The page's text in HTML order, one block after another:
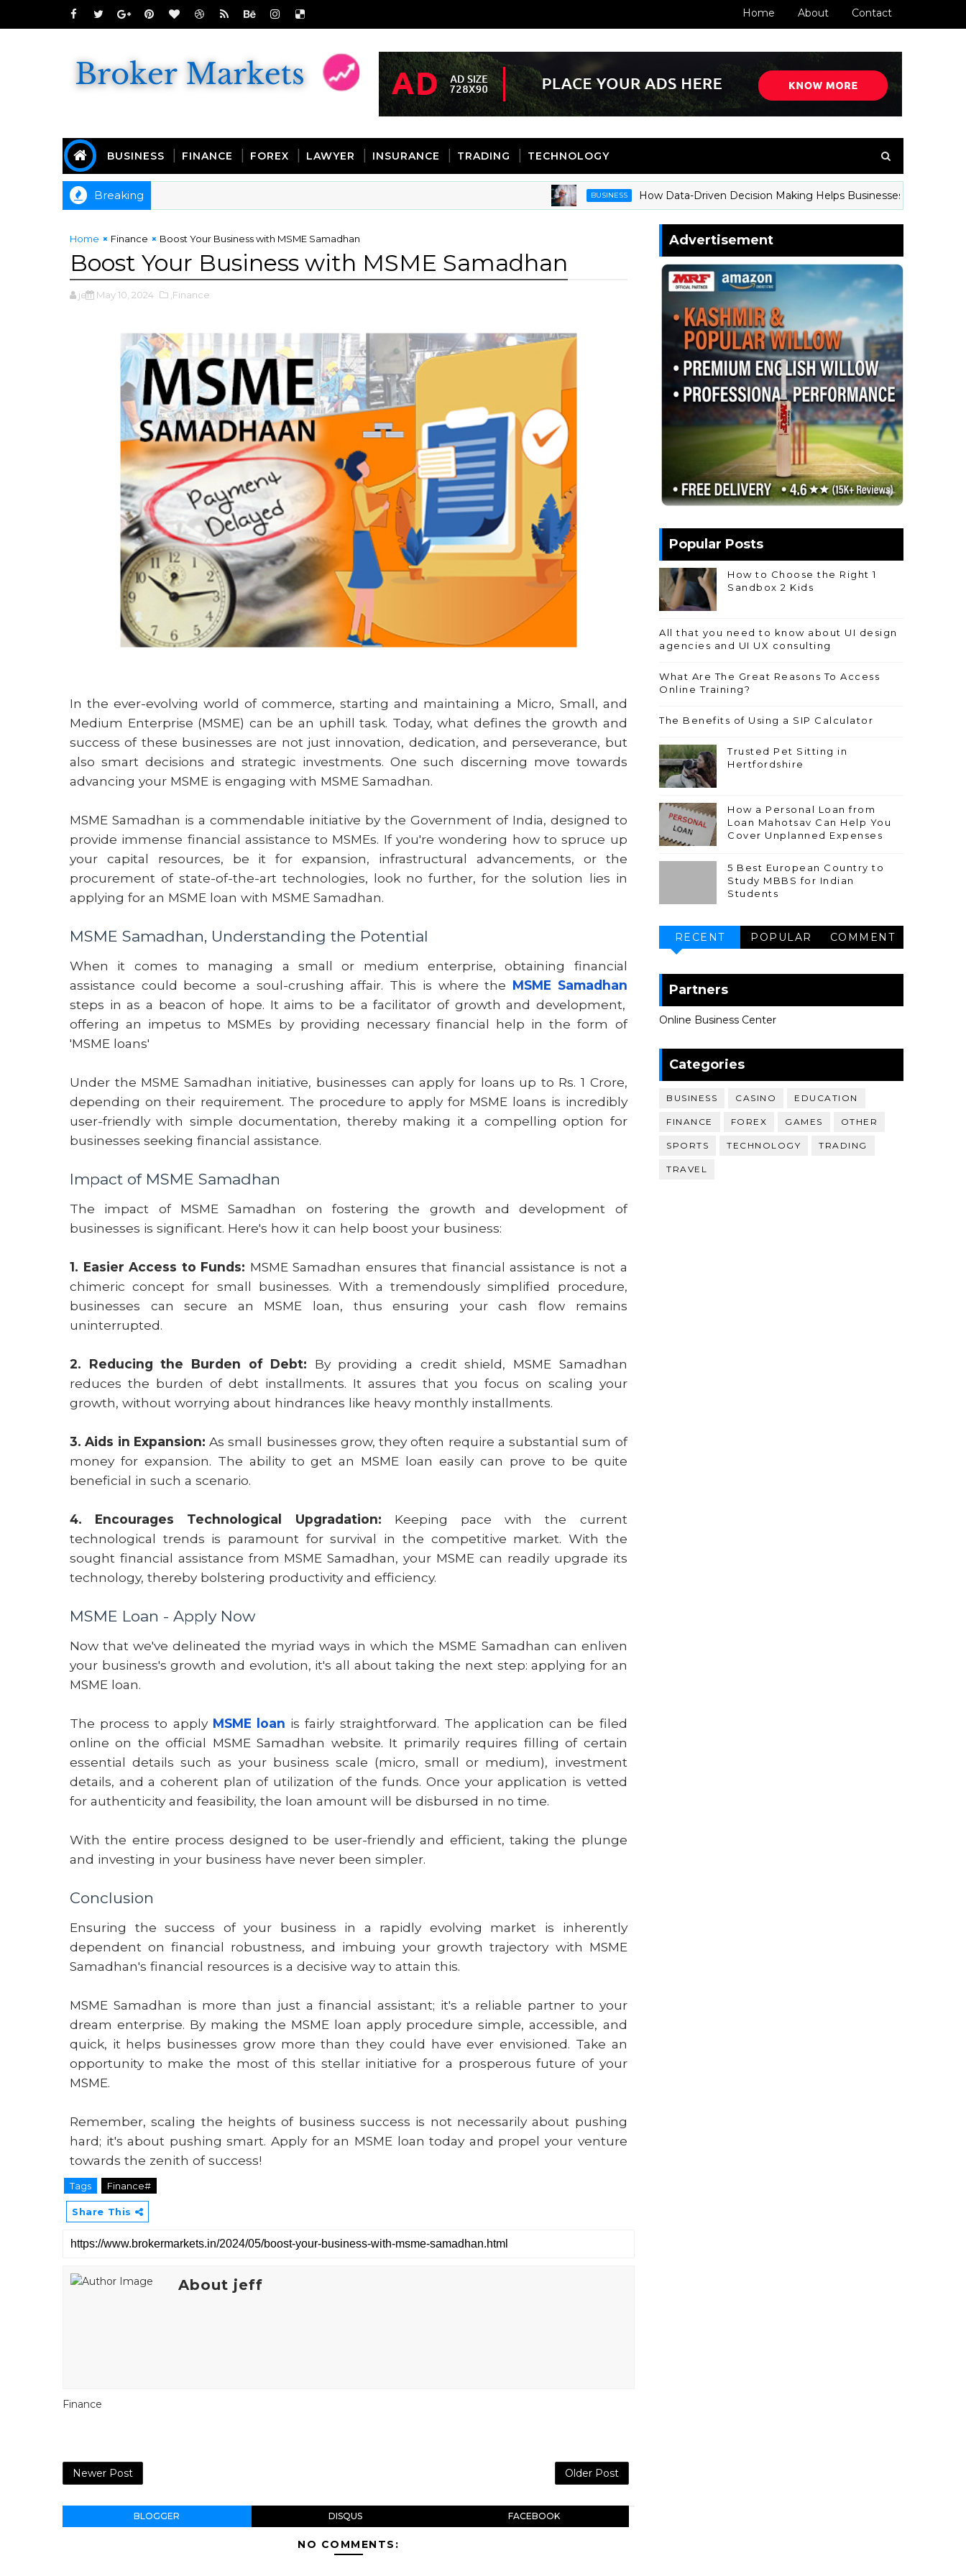
Home About Contact
BUSINESS FINANCE FOREX LAWYER INSURANCE TRADING TECHNOLOGY
Breaking BUSINESS How Data-Driven Decision Making Helps Businesses Stay Competitive
Home Finance Boost Your Business with MSME Samadhan
Boost Your Business with MSME Samadhan
jeff May 10, 2024 ,Finance
In the ever-evolving world of commerce, starting and maintaining a Micro, Small, and
Medium Enterprise (MSME) can be an uphill task. Today, what defines the growth and
success of these businesses are not just innovation, dedication, and perseverance, but
also smart decisions and strategic investments. One such discerning move towards
advancing your MSME is engaging with MSME Samadhan.
MSME Samadhan is a commendable initiative by the Government of India, designed to
provide immense financial assistance to MSMEs. If you're wondering how to spruce up
your capital resources, be it for expansion, infrastructural advancements, or the
procurement of state-of-the-art technologies, look no further, for the solution lies in
applying for an MSME loan with MSME Samadhan.
MSME Samadhan, Understanding the Potential
When it comes to managing a small or medium enterprise, obtaining financial
assistance could become a soul-crushing affair. This is where the MSME Samadhan
steps in as a beacon of hope. It aims to be a facilitator of growth and development,
offering an impetus to MSMEs by providing necessary financial help in the form of
'MSME loans'
Under the MSME Samadhan initiative, businesses can apply for loans up to Rs. 1 Crore,
depending on their requirement. The procedure to apply for MSME loans is incredibly
user-friendly with simple documentation, thereby making it a compelling option for
businesses seeking financial assistance.
Impact of MSME Samadhan
The impact of MSME Samadhan on fostering the growth and development of
businesses is significant. Here's how it can help boost your business:
1. Easier Access to Funds: MSME Samadhan ensures that financial assistance is not a
chimeric concept for small businesses. With a tremendously simplified procedure,
businesses can secure an MSME loan, thus ensuring your cash flow remains
uninterrupted.
2. Reducing the Burden of Debt: By providing a credit shield, MSME Samadhan
reduces the burden of debt installments. It assures that you focus on scaling your
growth, without worrying about hindrances like heavy monthly installments.
3. Aids in Expansion: As small businesses grow, they often require a substantial sum of
money for expansion. The ability to get an MSME loan easily can prove to be quite
beneficial in such a scenario.
4. Encourages Technological Upgradation: Keeping pace with the current
technological trends is paramount for survival in the competitive market. With the
sought financial assistance from MSME Samadhan, your MSME can readily upgrade its
technology, thereby bolstering productivity and efficiency.
MSME Loan - Apply Now
Now that we've delineated the myriad ways in which the MSME Samadhan can enliven
your business's growth and evolution, it's all about taking the next step: applying for an
MSME loan.
The process to apply MSME loan is fairly straightforward. The application can be filed
online on the official MSME Samadhan website. It primarily requires filling of certain
essential details such as your business scale (micro, small or medium), investment
details, and a coherent plan of utilization of the funds. Once your application is vetted
for authenticity and feasibility, the loan amount will be disbursed in no time.
With the entire process designed to be user-friendly and efficient, taking the plunge
and investing in your business have never been simpler.
Conclusion
Ensuring the success of your business in a rapidly evolving market is inherently
dependent on financial robustness, and imbuing your growth trajectory with MSME
Samadhan's financial resources is a decisive way to attain this.
MSME Samadhan is more than just a financial assistant; it's a reliable partner to your
dream enterprise. By making the MSME loan apply procedure simple, accessible, and
quick, it helps businesses grow more than they could have ever envisioned. Take an
opportunity to make the most of this stellar initiative for a prosperous future of your
MSME.
Remember, scaling the heights of business success is not necessarily about pushing
hard; it's about pushing smart. Apply for an MSME loan today and propel your venture
towards the zenith of success!
Tags Finance#
Share This
About jeff
Finance
Newer Post Older Post
BLOGGER DISQUS FACEBOOK
NO COMMENTS:
Advertisement
Popular Posts
How to Choose the Right 1
Sandbox 2 Kids
All that you need to know about UI design
agencies and UI UX consulting
What Are The Great Reasons To Access
Online Training?
The Benefits of Using a SIP Calculator
Trusted Pet Sitting in
Hertfordshire
How a Personal Loan from
Loan Mahotsav Can Help You
Cover Unplanned Expenses
5 Best European Country to
Study MBBS for Indian
Students
RECENT POPULAR COMMENT
Partners
Online Business Center
Categories
BUSINESS CASINO EDUCATION
FINANCE FOREX GAMES OTHER
SPORTS TECHNOLOGY TRADING
TRAVEL